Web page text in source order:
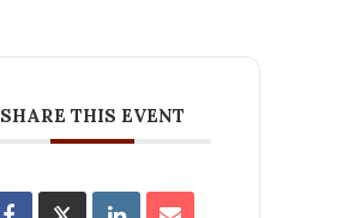
SHARE THIS EVENT